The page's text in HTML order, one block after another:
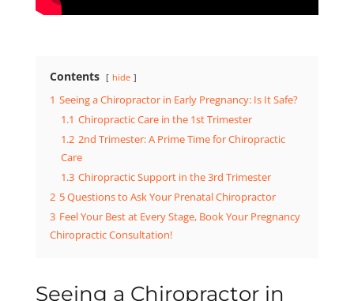
Contents hide
1 Seeing a Chiropractor in Early Pregnancy: Is It Safe?
1.1 Chiropractic Care in the 1st Trimester
1.2 2nd Trimester: A Prime Time for Chiropractic
Care
1.3 Chiropractic Support in the 3rd Trimester
2 5 Questions to Ask Your Prenatal Chiropractor
3 Feel Your Best at Every Stage, Book Your Pregnancy
Chiropractic Consultation!
Seeing a Chiropractor in